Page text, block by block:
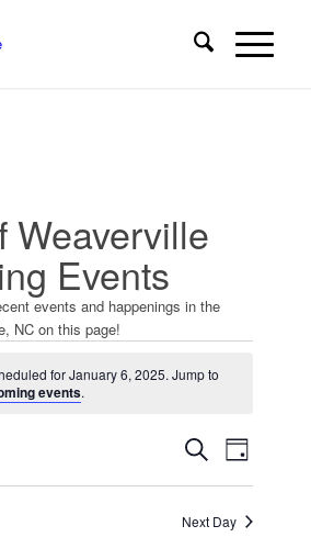
Weaverville
Events
events and happenings in the
NC on this page!
for January 6, 2025. Jump to
events.
Events
Search
and
SearchEvent
Views
Day
Next Day